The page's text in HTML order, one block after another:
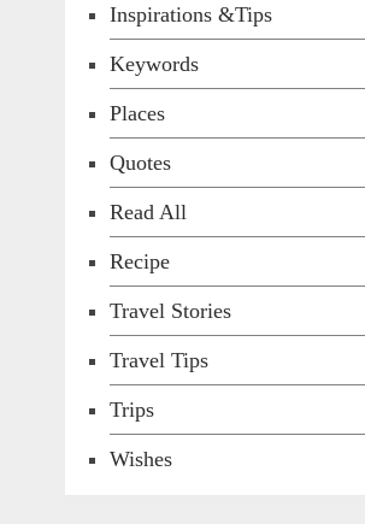
Inspirations &Tips
Keywords
Places
Quotes
Read All
Recipe
Travel Stories
Travel Tips
Trips
Wishes